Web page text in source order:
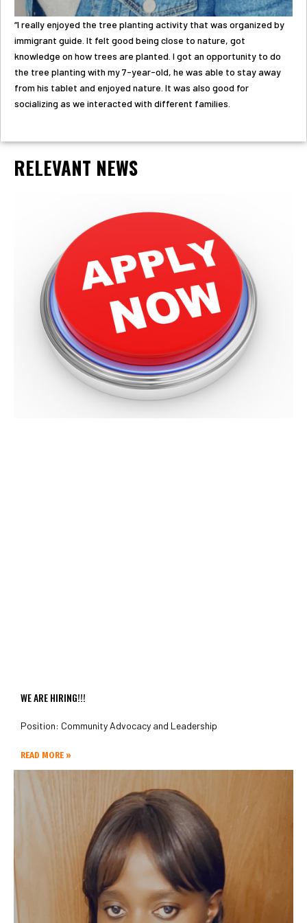
“I really enjoyed the tree planting activity that was organized by
immigrant guide. It felt good being close to nature, got
knowledge on how trees are planted. I got an opportunity to do
the tree planting with my 7-year-old, he was able to stay away
from his tablet and enjoyed nature. It was also good for
socializing as we interacted with different families.
RELEVANT NEWS
WE ARE HIRING!!!
Position: Community Advocacy and Leadership
READ MORE »